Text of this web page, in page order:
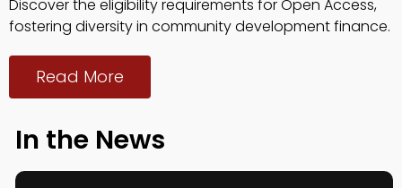
Discover the eligibility requirements for Open Access,
fostering diversity in community development finance.
Read More
In the News